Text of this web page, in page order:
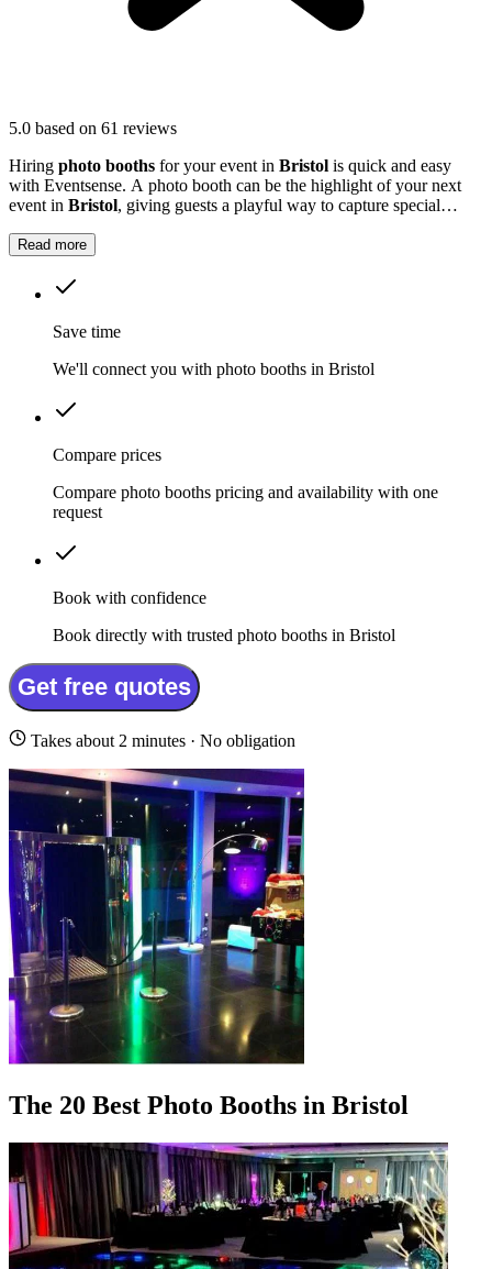
5.0 based on 61 reviews
Hiring photo booths for your event in Bristol is quick and easy
with Eventsense. A photo booth can be the highlight of your next
event in Bristol, giving guests a playful way to capture special
Read more
Save time
We'll connect you with photo booths in Bristol
Compare prices
Compare photo booths pricing and availability with one
request
Book with confidence
Book directly with trusted photo booths in Bristol
Get free quotes
Takes about 2 minutes · No obligation
The 20 Best Photo Booths in Bristol